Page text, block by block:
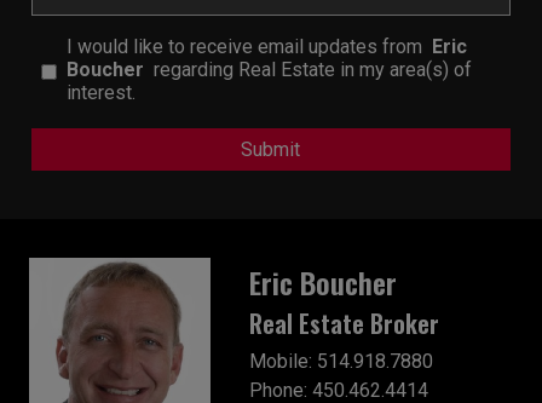
I would like to receive email updates from Eric
Boucher regarding Real Estate in my area(s) of
interest.
Eric Boucher
Real Estate Broker
Mobile: 514.918.7880
Phone: 450.462.4414